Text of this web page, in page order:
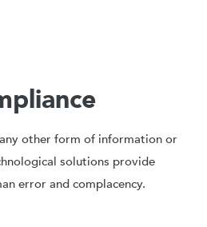
other form of information or
solutions provide
error and complacency.